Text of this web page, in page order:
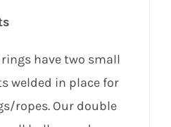
have two small
welded in place for
ropes. Our double